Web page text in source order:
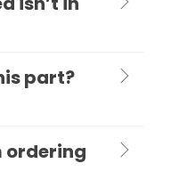
part?
ordering